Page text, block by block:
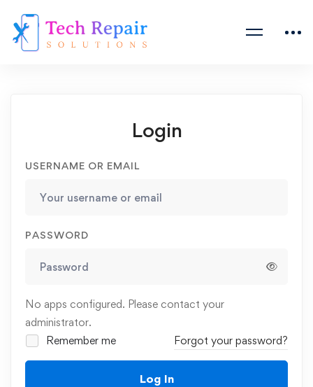
Login
USERNAME OR EMAIL
PASSWORD
No apps configured. Please contact your
administrator.
Remember me
Forgot your password?
Log In